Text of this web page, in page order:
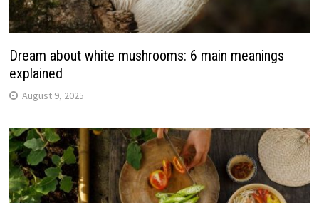
Dream about white mushrooms: 6 main meanings
explained
August 9, 2025